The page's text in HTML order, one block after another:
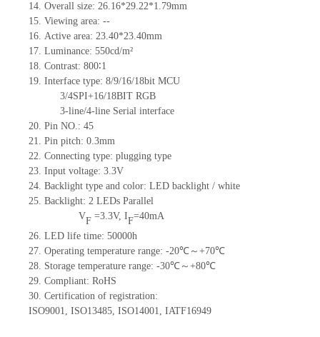
14. Overall size: 26.16*29.22*1.79mm
15. Viewing area: --
16. Active area: 23.40*23.40mm
17. Luminance: 550cd/m²
18. Contrast: 800∶1
19. Interface type: 8/9/16/18bit MCU
3/4SPI+16/18BIT RGB
3-line/4-line Serial interface
20. Pin NO.: 45
21. Pin pitch: 0.3mm
22. Connecting type: plugging type
23. Input voltage: 3.3V
24. Backlight type and color: LED backlight / white
25. Backlight: 2 LEDsParallel
VF=3.3V, IF=40mA
26. LED life time: 50000h
27. Operating temperature range: -20℃～+70℃
28. Storage temperature range: -30℃～+80℃
29. Compliant: RoHS
30. Certification of registration:
ISO9001, ISO13485, ISO14001, IATF16949